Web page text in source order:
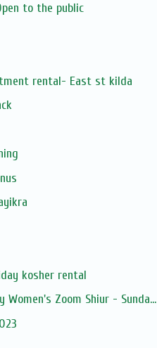
to the public
rental- East st kilda
kosher rental
Women's Zoom Shiur - Sunda...